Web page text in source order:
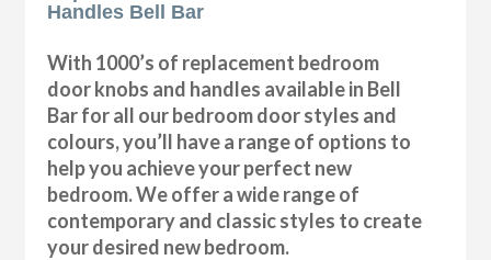
Handles Bell Bar
With 1000’s of replacement bedroom
door knobs and handles available in Bell
Bar for all our bedroom door styles and
colours, you’ll have a range of options to
help you achieve your perfect new
bedroom. We offer a wide range of
contemporary and classic styles to create
your desired new bedroom.